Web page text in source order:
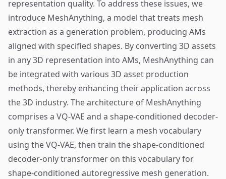
representation quality. To address these issues, we
introduce MeshAnything, a model that treats mesh
extraction as a generation problem, producing AMs
aligned with specified shapes. By converting 3D assets
in any 3D representation into AMs, MeshAnything can
be integrated with various 3D asset production
methods, thereby enhancing their application across
the 3D industry. The architecture of MeshAnything
comprises a VQ-VAE and a shape-conditioned decoder-
only transformer. We first learn a mesh vocabulary
using the VQ-VAE, then train the shape-conditioned
decoder-only transformer on this vocabulary for
shape-conditioned autoregressive mesh generation.